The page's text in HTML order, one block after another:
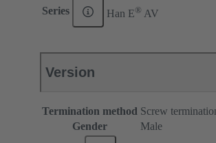
Series Han E® AV
Version
Termination method Screw
Gender
Male